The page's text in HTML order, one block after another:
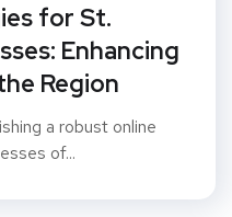
for St.
Enhancing
Region
a robust online
of...